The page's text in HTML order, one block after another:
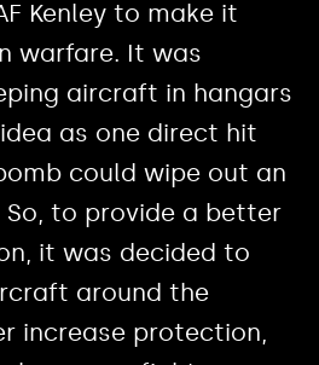
Kenley to make it
warfare. It was
aircraft in hangars
as one direct hit
could wipe out an
So, to provide a better
it was decided to
around the
increase protection,